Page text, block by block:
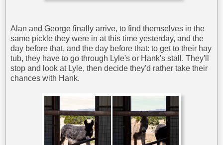
Alan and George finally arrive, to find themselves in the
same pickle they were in at this time yesterday, and the
day before that, and the day before that: to get to their hay
tub, they have to go through Lyle's or Hank's stall. They'll
stop and look at Lyle, then decide they'd rather take their
chances with Hank.